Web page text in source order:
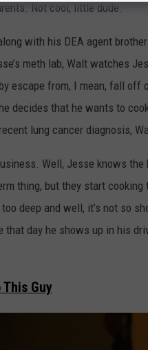
Not cool, little dude.
with his DEA agent
meth lab, Walt watches
escape from, I mean, fall off
decides that he wants to
lung cancer diagnosis,
Well, Jesse knows
thing, but they start cooking
deep and well, it’s not so
that day he shows up in his
Guy